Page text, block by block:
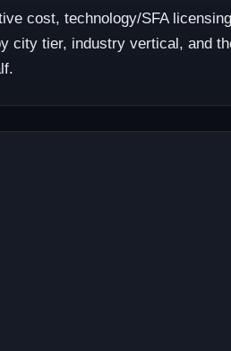
cost, technology/SFA
city tier, industry vertical, and